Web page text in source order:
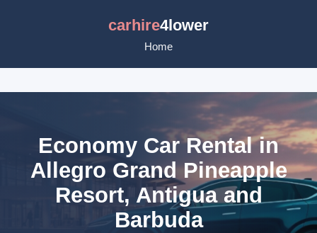
carhire4lower
Home
Economy Car Rental in
Allegro Grand Pineapple
Resort, Antigua and
Barbuda